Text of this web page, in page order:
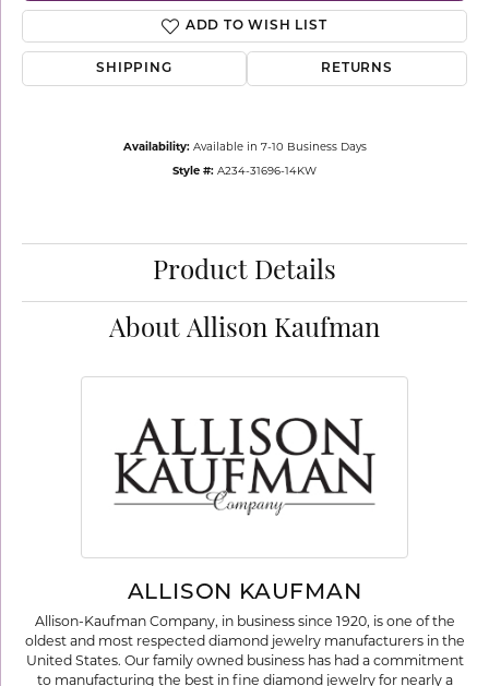
ADD TO WISH LIST
SHIPPING RETURNS
Availability: Available in 7-10 Business Days
Style #: A234-31696-14KW
Product Details
About Allison Kaufman
ALLISON KAUFMAN
Allison-Kaufman Company, in business since 1920, is one of the
oldest and most respected diamond jewelry manufacturers in the
United States. Our family owned business has had a commitment
to manufacturing the best in fine diamond jewelry for nearly a